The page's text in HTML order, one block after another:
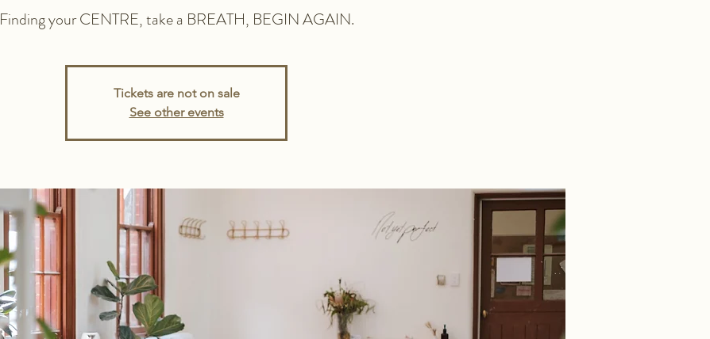
Finding your CENTRE, take a BREATH, BEGIN AGAIN.
Tickets are not on sale
See other events